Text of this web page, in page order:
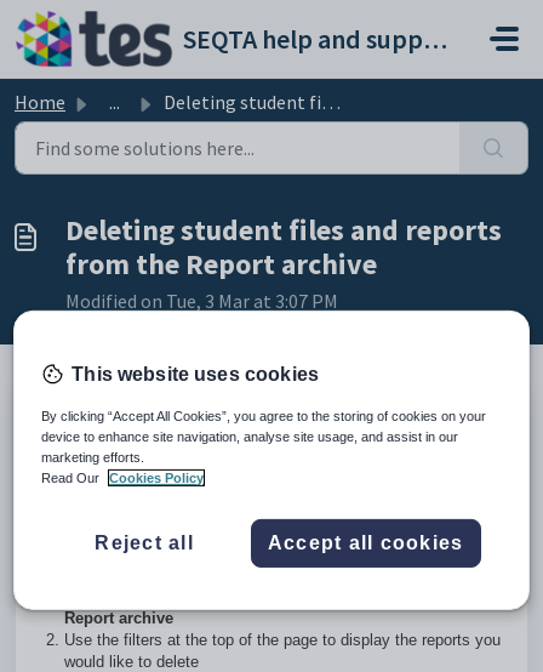
Skip to main content
SEQTA help and support portal
Home ... Deleting student files and reports from the Report archive
Deleting student files and reports
from the Report archive
Modified on Tue, 3 Mar at 3:07 PM
TABLE OF CONTENTS
Deleting reports and files from the Report archive
Deleting reports and files from the Report
archive
Report archive
Use the filters at the top of the page to display the reports you
would like to delete
This website uses cookies
By clicking “Accept All Cookies”, you agree to the storing of cookies on your
device to enhance site navigation, analyse site usage, and assist in our
marketing efforts.
Read Our
Cookies Policy
Reject all Accept all cookies